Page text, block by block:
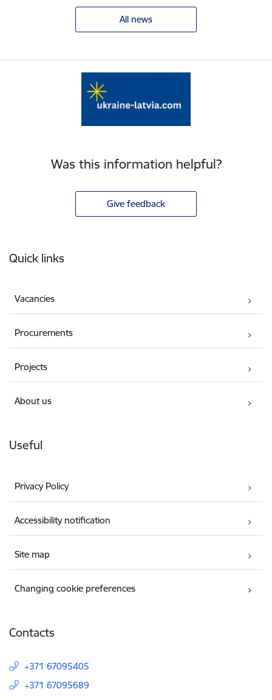
All news
Was this information helpful?
Give feedback
Quick links
Vacancies
Procurements
Projects
About us
Useful
Privacy Policy
Accessibility notification
Site map
Changing cookie preferences
Contacts
+371 67095405
+371 67095689